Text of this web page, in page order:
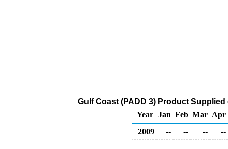
Gulf Coast (PADD 3) Product
Year
Jan Feb Mar Apr
2009
-- -- -- --